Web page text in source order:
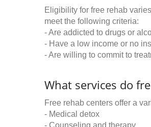
Eligibility for free rehab
meet the following criteria:
- Are addicted to drugs or
- Have a low income or no
- Are willing to commit to
What services do
Free rehab centers offer a
- Medical detox
- Counseling and therapy